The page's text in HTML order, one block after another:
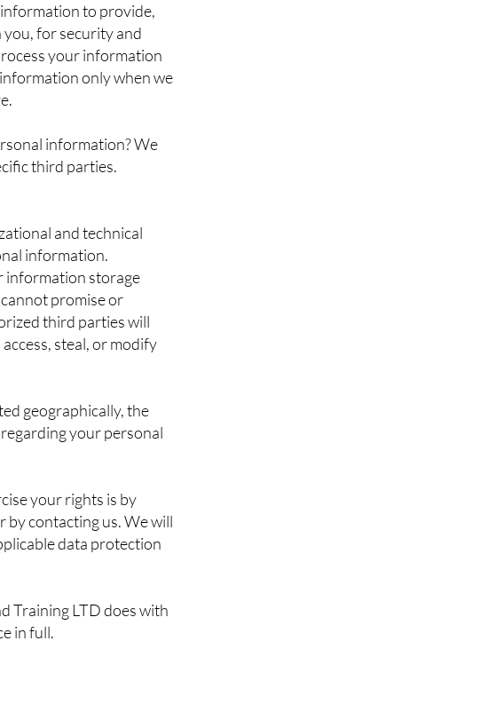
to provide,
for security and
your information
only when we
information? We
third parties.
and technical
information.
information storage
promise or
third parties will
steal, or modify
geographically, the
your personal
your rights is by
by contacting us. We will
data protection
Training LTD does with
in full.